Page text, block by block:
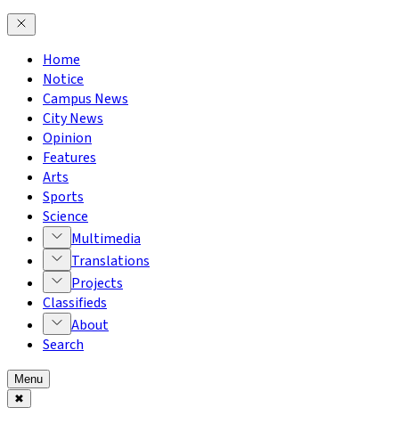
Home
Notice
Campus News
City News
Opinion
Features
Arts
Sports
Science
Multimedia
Translations
Projects
Classifieds
About
Search
Menu
✖